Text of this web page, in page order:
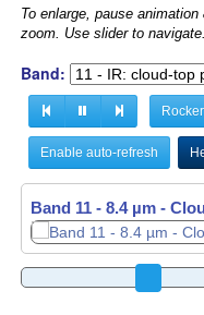
To enlarge, pause
zoom. Use slider to navigate.
Band:
Rocker
Enable auto-refresh
Band 11 - 8.4 µm -